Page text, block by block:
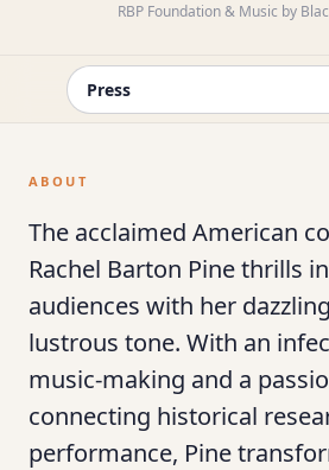
RBP Foundation & Music by
ABOUT
The acclaimed American
Rachel Barton Pine thrills
audiences with her
lustrous tone. With an
music-making and a
connecting historical
performance, Pine